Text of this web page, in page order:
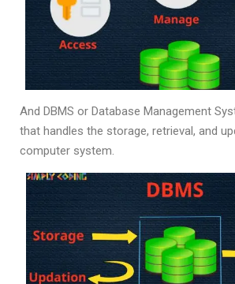
And DBMS or Database Management
that handles the storage, retrieval, and
computer system.